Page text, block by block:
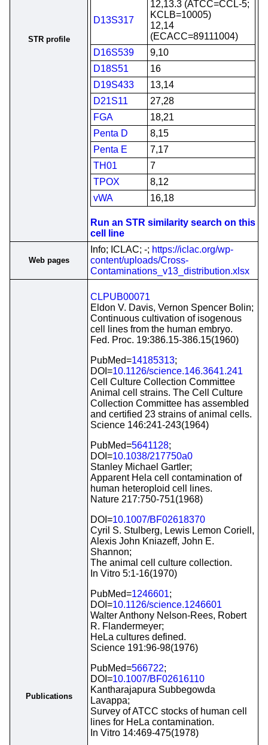
STR profile
D13S317
12,13.3 (ATCC=CCL-5;
KCLB=10005)
12,14
(ECACC=89111004)
D16S539
9,10
D18S51
16
D19S433
13,14
D21S11
27,28
FGA
18,21
Penta D
8,15
Penta E
7,17
TH01
7
TPOX
8,12
vWA
16,18
Run an STR similarity search on this
cell line
Web pages
Info; ICLAC; -; https://iclac.org/wp-
content/uploads/Cross-
Contaminations_v13_distribution.xlsx
Publications
CLPUB00071
Eldon V. Davis, Vernon Spencer Bolin;
Continuous cultivation of isogenous
cell lines from the human embryo.
Fed. Proc. 19:386.15-386.15(1960)
PubMed=14185313;
DOI=10.1126/science.146.3641.241
Cell Culture Collection Committee
Animal cell strains. The Cell Culture
Collection Committee has assembled
and certified 23 strains of animal cells.
Science 146:241-243(1964)
PubMed=5641128;
DOI=10.1038/217750a0
Stanley Michael Gartler;
Apparent Hela cell contamination of
human heteroploid cell lines.
Nature 217:750-751(1968)
DOI=10.1007/BF02618370
Cyril S. Stulberg, Lewis Lemon Coriell,
Alexis John Kniazeff, John E.
Shannon;
The animal cell culture collection.
In Vitro 5:1-16(1970)
PubMed=1246601;
DOI=10.1126/science.1246601
Walter Anthony Nelson-Rees, Robert
R. Flandermeyer;
HeLa cultures defined.
Science 191:96-98(1976)
PubMed=566722;
DOI=10.1007/BF02616110
Kantharajapura Subbegowda
Lavappa;
Survey of ATCC stocks of human cell
lines for HeLa contamination.
In Vitro 14:469-475(1978)